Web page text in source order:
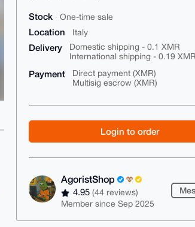
Stock One-time sale
Location Italy
Delivery
Domestic shipping - 0.1 XMR
International shipping - 0.19 XMR
Payment
Direct payment (XMR)
Multisig escrow (XMR)
Login to order
AgoristShop
4.95(44 reviews)
Member since Sep 2025